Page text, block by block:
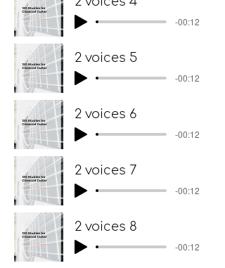
-00:12
2 voices 5
-00:12
2 voices 6
-00:12
2 voices 7
-00:12
2 voices 8
-00:12